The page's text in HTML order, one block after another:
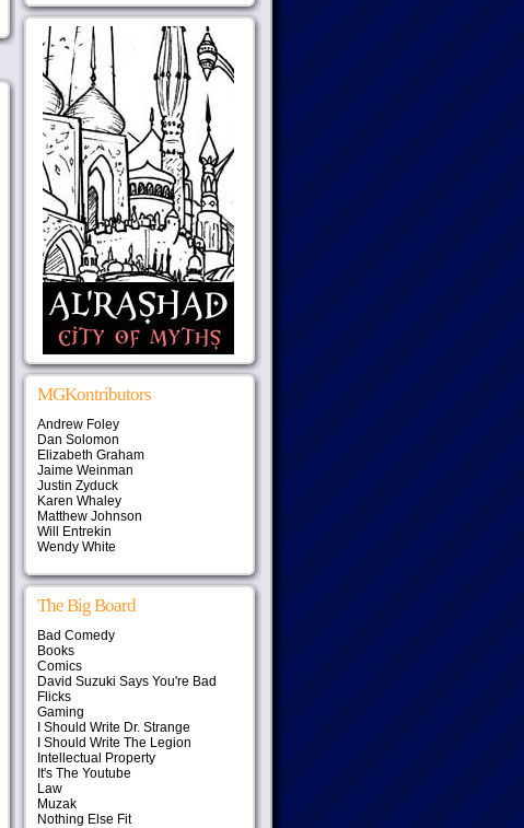
MGKontributors
Andrew Foley
Dan Solomon
Elizabeth Graham
Jaime Weinman
Justin Zyduck
Karen Whaley
Matthew Johnson
Will Entrekin
Wendy White
The Big Board
Bad Comedy
Books
Comics
David Suzuki Says You're Bad
Flicks
Gaming
I Should Write Dr. Strange
I Should Write The Legion
Intellectual Property
It's The Youtube
Law
Muzak
Nothing Else Fit